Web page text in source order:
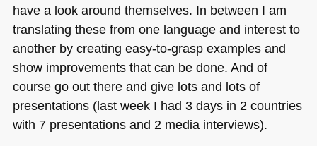
have a look around themselves. In between I am
translating these from one language and interest to
another by creating easy-to-grasp examples and
show improvements that can be done. And of
course go out there and give lots and lots of
presentations (last week I had 3 days in 2 countries
with 7 presentations and 2 media interviews).